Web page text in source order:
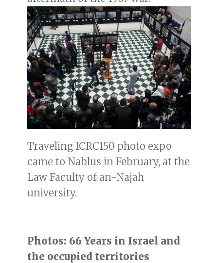
Traveling ICRC150 photo expo
came to Nablus in February, at the
Law Faculty of an-Najah
university.
Photos: 66 Years in Israel and
the occupied territories